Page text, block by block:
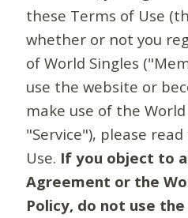
these Terms of Use
whether or not you
of World Singles
use the website or
make use of the
"Service"), please
Use. If you object to
Agreement or the
Policy, do not use